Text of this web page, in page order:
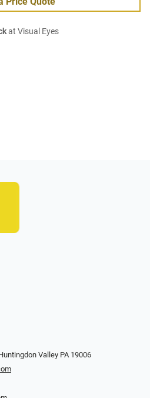
at Visual Eyes
Valley PA 19006